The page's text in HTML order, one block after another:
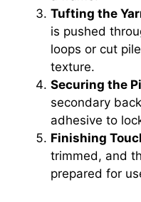
Tufting the
is pushed
loops or cut
texture.
Securing the
secondary
adhesive to
Finishing
trimmed, and
prepared for